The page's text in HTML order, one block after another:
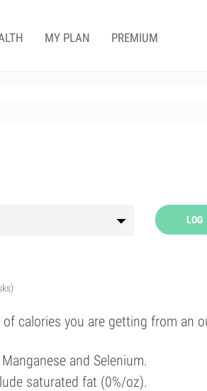
MY PLAN PREMIUM
LOG
calories you are getting from an
and Selenium.
saturated fat (0%/oz).